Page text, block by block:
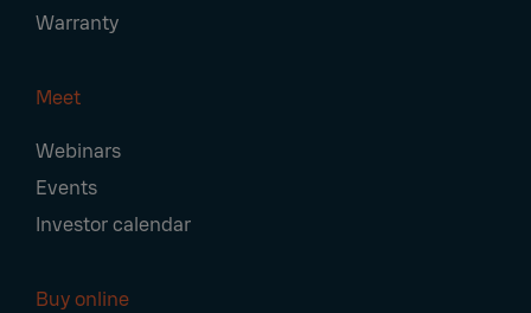
Warranty
Meet
Webinars
Events
Investor calendar
Buy online